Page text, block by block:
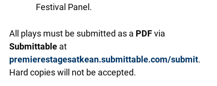
Festival Panel.
All plays must be submitted as a PDFvia
Submittable at
premierestagesatkean.submittable.com/submit.
Hard copies will not be accepted.